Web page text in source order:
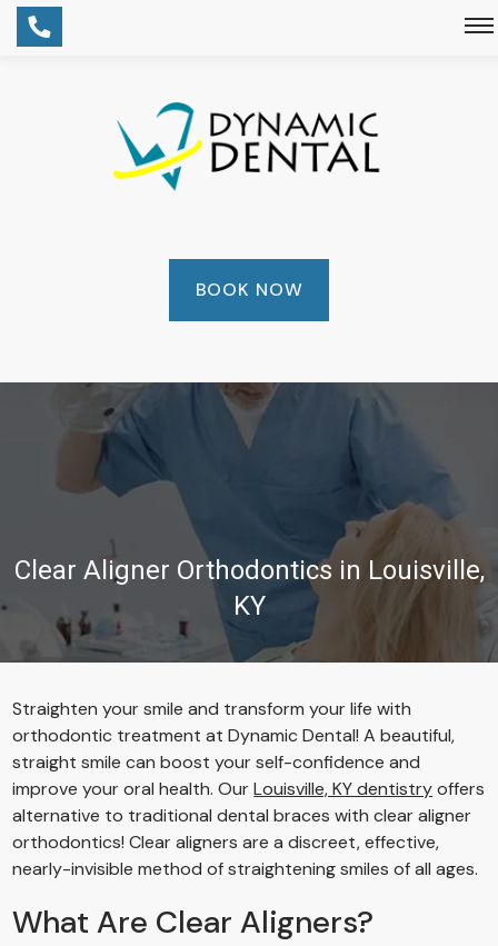
BOOK NOW
Clear Aligner Orthodontics in Louisville,
KY
Straighten your smile and transform your life with
orthodontic treatment at Dynamic Dental! A beautiful,
straight smile can boost your self-confidence and
improve your oral health. OurLouisville, KY dentistryoffers
alternative to traditional dental braces with clear aligner
orthodontics! Clear aligners are a discreet, effective,
nearly-invisible method of straightening smiles of all ages.
What Are Clear Aligners?